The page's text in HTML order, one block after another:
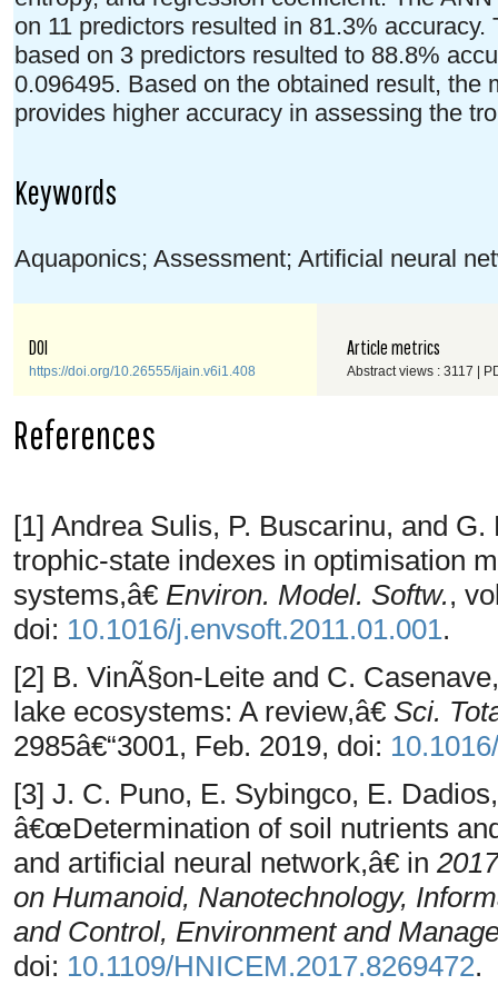
on 11 predictors resulted in 81.3%
based on 3 predictors resulted to 88.8%
0.096495. Based on the obtained result, the
provides higher accuracy in assessing the
Keywords
Aquaponics; Assessment; Artificial neural
DOI
https://doi.org/10.26555/ijain.v6i1.408
Article metrics
Abstract views : 3117 |
References
[1] Andrea Sulis, P. Buscarinu, and
trophic-state indexes in optimisation
systems,â€ Environ. Model. Softw.,
doi: 10.1016/j.envsoft.2011.01.001.
[2] B. VinÃ§on-Leite and C.
lake ecosystems: A review,â€ Sci.
2985â€“3001, Feb. 2019, doi:
[3] J. C. Puno, E. Sybingco, E.
â€œDetermination of soil nutrients
and artificial neural network,â€ in
on Humanoid, Nanotechnology,
and Control, Environment and
doi: 10.1109/HNICEM.2017.8269472.